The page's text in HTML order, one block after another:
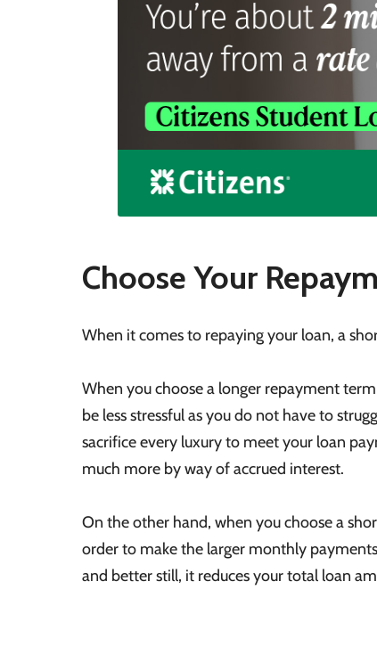
Choose Your
When it comes to repaying your loan, a
When you choose a longer repayment
be less stressful as you do not have to
sacrifice every luxury to meet your loan
much more by way of accrued interest.
On the other hand, when you choose a
order to make the larger monthly
and better still, it reduces your total loan